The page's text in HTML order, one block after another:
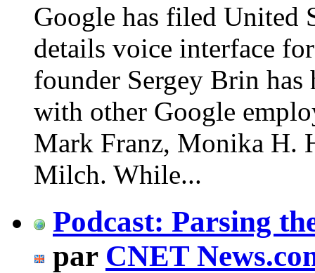
Google has filed United
details voice interface
founder Sergey Brin has
with other Google
Mark Franz, Monika H.
Milch. While...
Podcast: Parsing
par CNET